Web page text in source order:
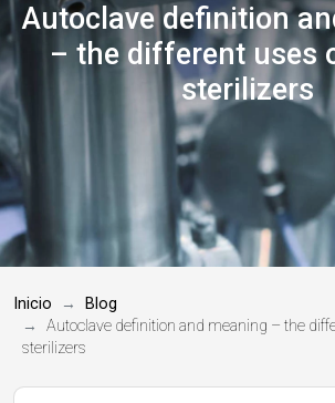
Autoclave definition
– the different uses
sterilizers
Inicio
Blog
Autoclave definition and meaning – the
sterilizers